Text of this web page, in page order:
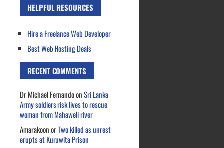
HELPFUL RESOURCES
Hire a Freelance Web Developer
Best Web Hosting Deals
RECENT COMMENTS
Dr Michael FernandoonSri Lanka
Army soldiers risk lives to rescue
woman from Mahaweli river
AmarakoononTwo killed as unrest
erupts at Kuruwita Prison